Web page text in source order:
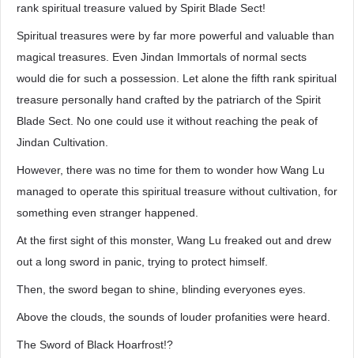
rank spiritual treasure valued by Spirit Blade Sect!
Spiritual treasures were by far more powerful and valuable than
magical treasures. Even Jindan Immortals of normal sects
would die for such a possession. Let alone the fifth rank spiritual
treasure personally hand crafted by the patriarch of the Spirit
Blade Sect. No one could use it without reaching the peak of
Jindan Cultivation.
However, there was no time for them to wonder how Wang Lu
managed to operate this spiritual treasure without cultivation, for
something even stranger happened.
At the first sight of this monster, Wang Lu freaked out and drew
out a long sword in panic, trying to protect himself.
Then, the sword began to shine, blinding everyones eyes.
Above the clouds, the sounds of louder profanities were heard.
The Sword of Black Hoarfrost!?